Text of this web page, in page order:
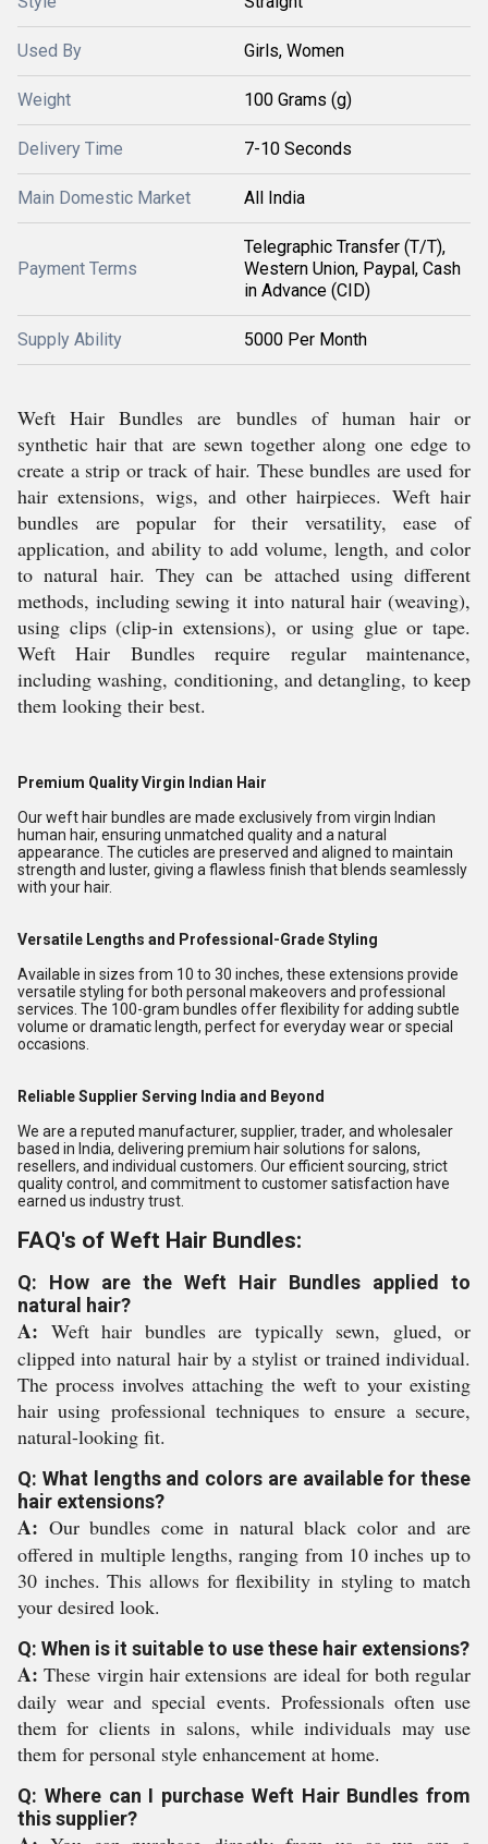
Used By Girls, Women
Weight 100 Grams (g)
Delivery Time 7-10 Seconds
Main Domestic Market All India
Payment Terms
Telegraphic Transfer (T/T),
Western Union, Paypal, Cash
in Advance (CID)
Supply Ability 5000 Per Month
Weft Hair Bundles are bundles of human hair or
synthetic hair that are sewn together along one edge to
create a strip or track of hair. These bundles are used for
hair extensions, wigs, and other hairpieces. Weft hair
bundles are popular for their versatility, ease of
application, and ability to add volume, length, and color
to natural hair. They can be attached using different
methods, including sewing it into natural hair (weaving),
using clips (clip-in extensions), or using glue or tape.
Weft Hair Bundles require regular maintenance,
including washing, conditioning, and detangling, to keep
them looking their best.
Premium Quality Virgin Indian Hair
Our weft hair bundles are made exclusively from virgin Indian
human hair, ensuring unmatched quality and a natural
appearance. The cuticles are preserved and aligned to maintain
strength and luster, giving a flawless finish that blends seamlessly
with your hair.
Versatile Lengths and Professional-Grade Styling
Available in sizes from 10 to 30 inches, these extensions provide
versatile styling for both personal makeovers and professional
services. The 100-gram bundles offer flexibility for adding subtle
volume or dramatic length, perfect for everyday wear or special
occasions.
Reliable Supplier Serving India and Beyond
We are a reputed manufacturer, supplier, trader, and wholesaler
based in India, delivering premium hair solutions for salons,
resellers, and individual customers. Our efficient sourcing, strict
quality control, and commitment to customer satisfaction have
earned us industry trust.
FAQ's of Weft Hair Bundles:
Q: How are the Weft Hair Bundles applied to
natural hair?
A: Weft hair bundles are typically sewn, glued, or
clipped into natural hair by a stylist or trained individual.
The process involves attaching the weft to your existing
hair using professional techniques to ensure a secure,
natural-looking fit.
Q: What lengths and colors are available for these
hair extensions?
A: Our bundles come in natural black color and are
offered in multiple lengths, ranging from 10 inches up to
30 inches. This allows for flexibility in styling to match
your desired look.
Q: When is it suitable to use these hair extensions?
A: These virgin hair extensions are ideal for both regular
daily wear and special events. Professionals often use
them for clients in salons, while individuals may use
them for personal style enhancement at home.
Q: Where can I purchase Weft Hair Bundles from
this supplier?